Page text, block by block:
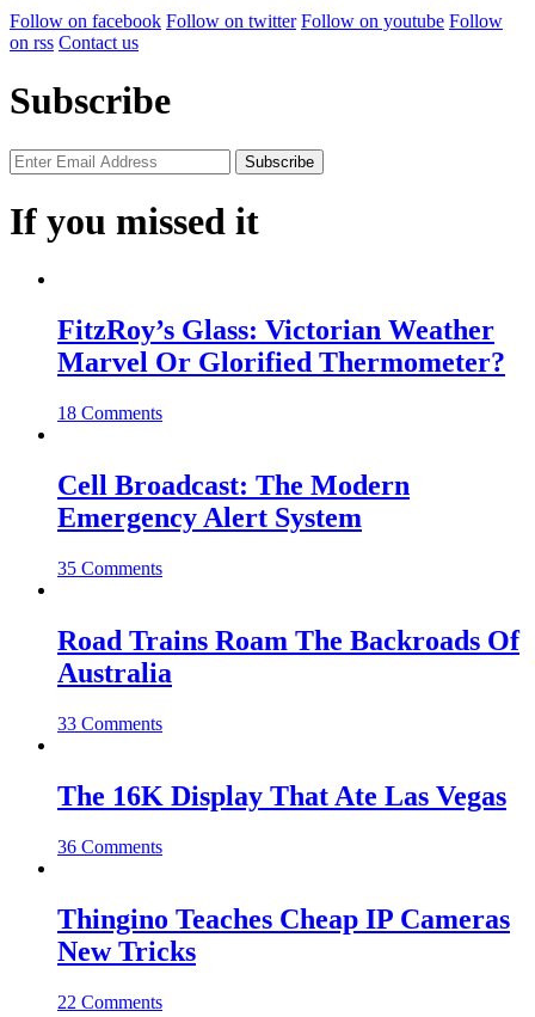
Follow on facebook Follow on twitter Follow on youtube Follow
on rss Contact us
Subscribe
If you missed it
FitzRoy’s Glass: Victorian Weather
Marvel Or Glorified Thermometer?
18 Comments
Cell Broadcast: The Modern
Emergency Alert System
35 Comments
Road Trains Roam The Backroads Of
Australia
33 Comments
The 16K Display That Ate Las Vegas
36 Comments
Thingino Teaches Cheap IP Cameras
New Tricks
22 Comments